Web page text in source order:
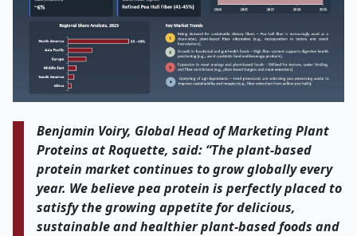
Benjamin Voiry, Global Head of Marketing Plant
Proteins at Roquette, said: “The plant-based
protein market continues to grow globally every
year. We believe pea protein is perfectly placed to
satisfy the growing appetite for delicious,
sustainable and healthier plant-based foods and